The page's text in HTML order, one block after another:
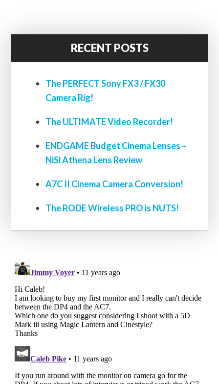
RECENT POSTS
The PERFECT Sony FX3 / FX30
Camera Rig!
The ULTIMATE Video Recorder!
ENDGAME Budget Cinema Lenses –
NiSi Athena Lens Review
A7C II Cinema Camera Conversion!
The RODE Wireless PRO is NUTS!